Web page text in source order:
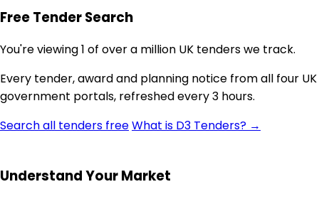
Free Tender Search
You're viewing 1 of over a million UK tenders we track.
Every tender, award and planning notice from all four UK
government portals, refreshed every 3 hours.
Search all tenders freeWhat is D3 Tenders? →
Understand Your Market